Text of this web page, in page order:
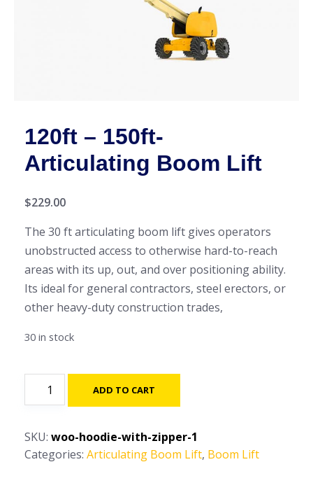
120ft – 150ft-
Articulating Boom Lift
$229.00
The 30 ft articulating boom lift gives operators
unobstructed access to otherwise hard-to-reach
areas with its up, out, and over positioning ability.
Its ideal for general contractors, steel erectors, or
other heavy-duty construction trades,
30 in stock
Articulating
Boom
ADD TO CART
SKU: woo-hoodie-with-zipper-1
Categories: Articulating Boom Lift, Boom Lift